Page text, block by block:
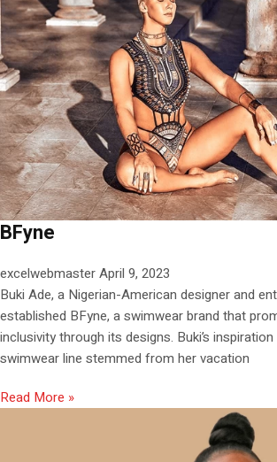
BFyne
excelwebmasterApril 9, 2023
Buki Ade, a Nigerian-American designer and
established BFyne, a swimwear brand that
inclusivity through its designs. Buki’s
swimwear line stemmed from her vacation
Read More »